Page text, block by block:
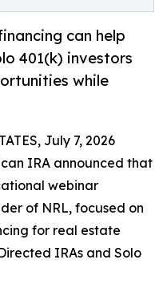
can help
401(k) investors
while
July 7, 2026
IRA announced that
webinar
of NRL, focused on
for real estate
IRAs and Solo